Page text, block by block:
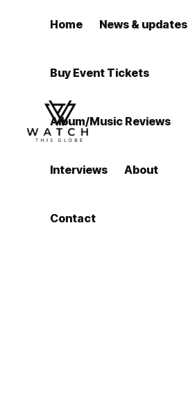
Home News & updates
Buy Event Tickets
Album/Music Reviews
Interviews About
Contact